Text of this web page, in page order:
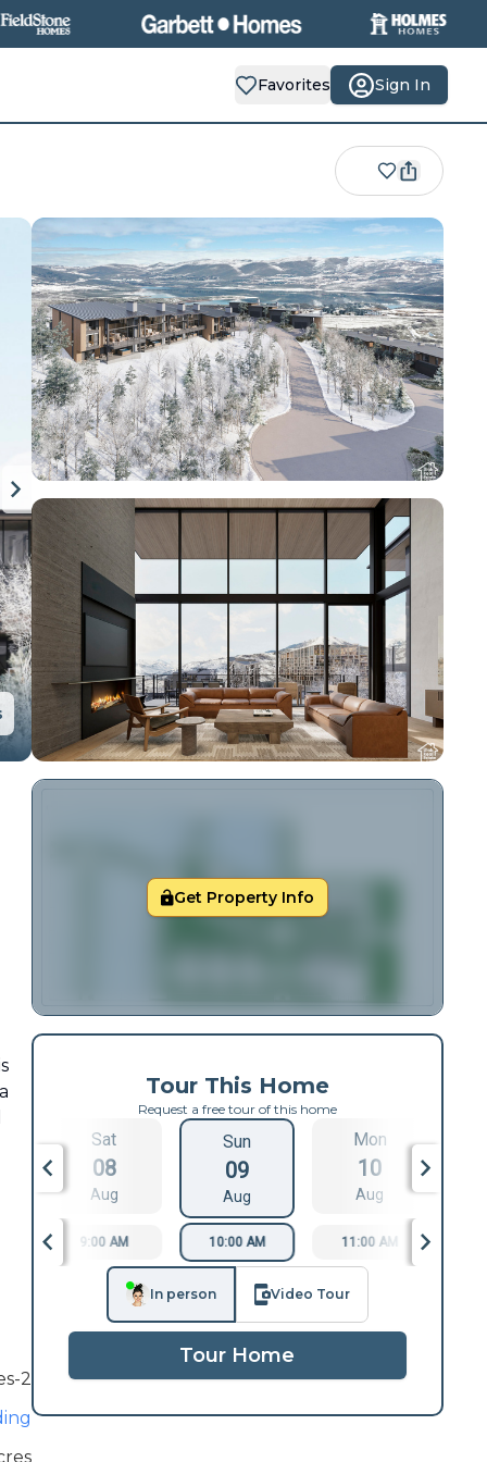
Favorites Sign In
2
Get Property Info
Tour This Home
Request a free tour of this home
Sat
08
Aug
Sun
09
Aug
Mon
10
Aug
9:00 AM 10:00 AM 11:00 AM
In person Video Tour
Tour Home